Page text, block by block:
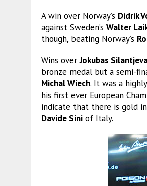
A win over Norway’s Didrik
against Sweden’s Walter
though, beating Norway’s
Wins overJokubas
bronze medal but a semi-
Michal Wiech. It was a
his first ever European
indicate that there is gold
Davide Sini of Italy.